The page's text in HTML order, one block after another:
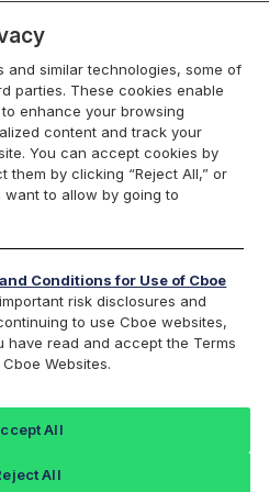
an Index...
(April)
Value
Change:
and similar technologies, some of
parties. These cookies enable
enhance your browsing
content and track your
You can accept cookies by
them by clicking “Reject All,” or
to allow by going to
Conditions for Use of Cboe
risk disclosures and
to use Cboe websites,
have read and accept the Terms
Websites.
All
All